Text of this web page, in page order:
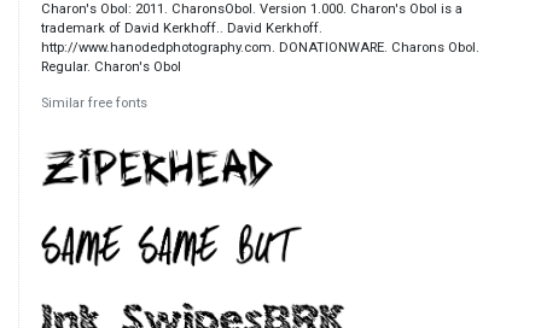
Charon's Obol: 2011. CharonsObol. Version 1.000. Charon's Obol is a
trademark of David Kerkhoff.. David Kerkhoff.
http://www.hanodedphotography.com. DONATIONWARE. Charons Obol.
Regular. Charon's Obol
Similar free fonts